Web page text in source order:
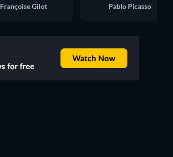
Françoise Gilot
Pablo Picasso